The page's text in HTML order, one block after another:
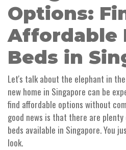
Options:
Affordable
Beds in
Let's talk about the elephant in
new home in Singapore can be
find affordable options without
good news is that there are
beds available in Singapore. You
look.